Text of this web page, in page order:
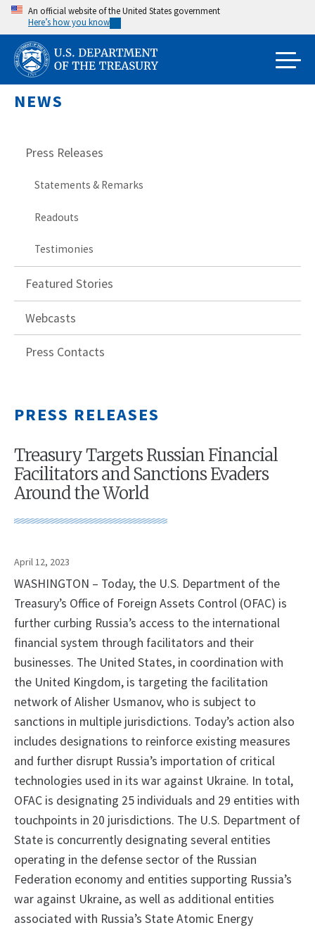
Skip
main
content
An official website of the United States government
Here’s how you know
NEWS
Press Releases
Statements & Remarks
Readouts
Testimonies
Featured Stories
Webcasts
Press Contacts
PRESS RELEASES
Treasury Targets Russian Financial
Facilitators and Sanctions Evaders
Around the World
April 12, 2023
WASHINGTON – Today, the U.S. Department of the
Treasury’s Office of Foreign Assets Control (OFAC) is
further curbing Russia’s access to the international
financial system through facilitators and their
businesses. The United States, in coordination with
the United Kingdom, is targeting the facilitation
network of Alisher Usmanov, who is subject to
sanctions in multiple jurisdictions. Today’s action also
includes designations to reinforce existing measures
and further disrupt Russia’s importation of critical
technologies used in its war against Ukraine. In total,
OFAC is designating 25 individuals and 29 entities with
touchpoints in 20 jurisdictions. The U.S. Department of
State is concurrently designating several entities
operating in the defense sector of the Russian
Federation economy and entities supporting Russia’s
war against Ukraine, as well as additional entities
associated with Russia’s State Atomic Energy